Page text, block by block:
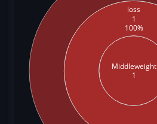
Middleweight
1
loss
1
100%